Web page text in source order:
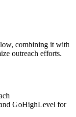
combining it with
outreach efforts.
GoHighLevel for